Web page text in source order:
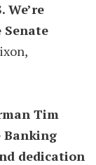
We’re
Tim
Banking
dedication